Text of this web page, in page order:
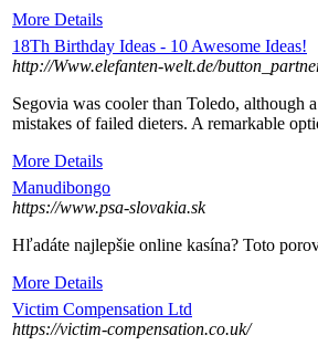
More Details
18Th Birthday Ideas - 10 Awesome Ideas!
http://Www.elefanten-welt.de/
Segovia was cooler than Toledo, although
mistakes of failed dieters. A remarkable
More Details
Manudibongo
https://www.psa-slovakia.sk
Hľadáte najlepšie online kasína? Toto
More Details
Victim Compensation Ltd
https://victim-compensation.co.uk/